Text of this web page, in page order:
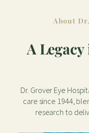
About
A
Dr. Grover Eye
care since 1944,
research to